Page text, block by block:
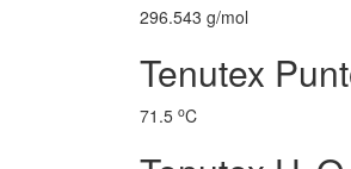
296.543 g/mol
Tenutex
71.5 oC